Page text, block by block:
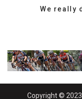
We really
Copyright © 2023